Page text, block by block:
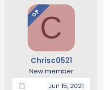
OPC
Chrisc0521
New member
Jun 15, 2021